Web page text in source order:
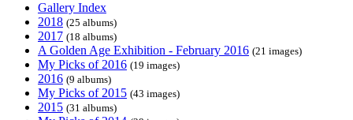
Gallery Index
2018 (25 albums)
2017 (18 albums)
A Golden Age Exhibition - February 2016 (21 images)
My Picks of 2016 (19 images)
2016 (9 albums)
My Picks of 2015 (43 images)
2015 (31 albums)